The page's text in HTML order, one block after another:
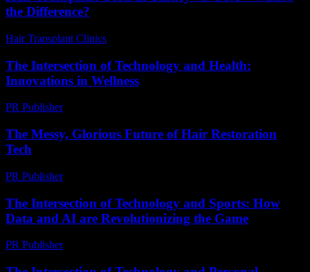
the Difference?
Hair Transplant Clinics
The Intersection of Technology and Health:
Innovations in Wellness
PR Publisher-
The Messy, Glorious Future of Hair Restoration
Tech
PR Publisher-
The Intersection of Technology and Sports: How
Data and AI are Revolutionizing the Game
PR Publisher-